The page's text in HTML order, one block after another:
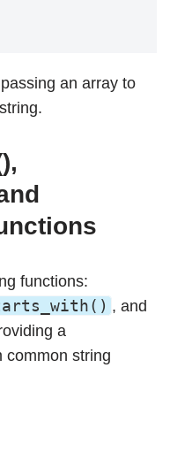
an array to
functions:
, and
a
common string